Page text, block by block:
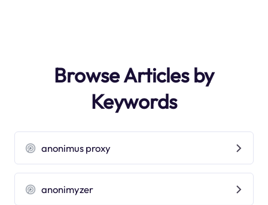
Browse Articles by
Keywords
anonimus proxy
anonimyzer